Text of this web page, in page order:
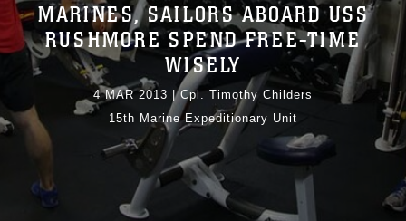
MARINES, SAILORS ABOARD USS
RUSHMORE SPEND FREE-TIME
WISELY
4 MAR 2013 |Cpl. Timothy Childers
15th Marine Expeditionary Unit